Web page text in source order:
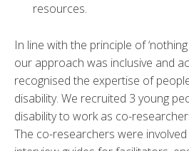
resources.
In line with the principle of
our approach was inclusive and
recognised the expertise of
disability. We recruited 3 young
disability to work as co-
The co-researchers were involved